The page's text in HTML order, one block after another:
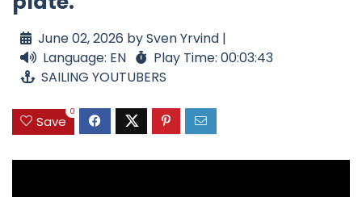
June 02, 2026 by Sven Yrvind |
Language: EN
Play Time: 00:03:43
SAILING YOUTUBERS
Save
0